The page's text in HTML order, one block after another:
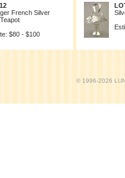
French Silver
$80 - $100
© 1996-2026